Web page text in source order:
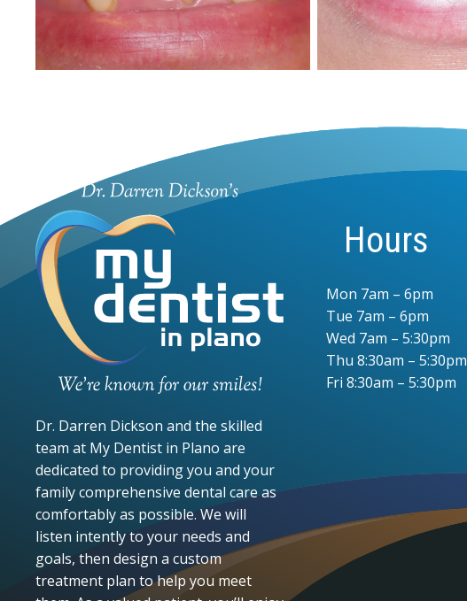
Hours
Mon 7am – 6pm
Tue 7am – 6pm
Wed 7am – 5:30pm
Thu 8:30am – 5:30pm
Fri 8:30am – 5:30pm
Dr. Darren Dickson and the skilled
team at My Dentist in Plano are
dedicated to providing you and your
family comprehensive dental care as
comfortably as possible. We will
listen intently to your needs and
goals, then design a custom
treatment plan to help you meet